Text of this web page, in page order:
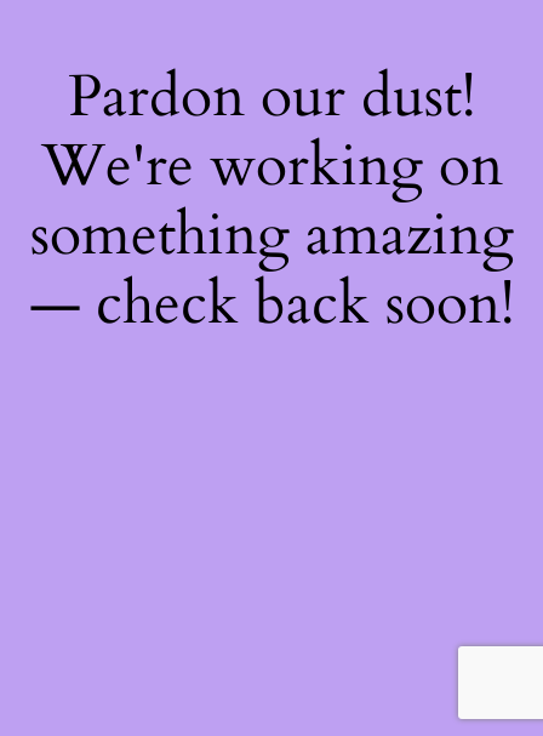
Pardon our dust!
We're working on
something amazing
— check back soon!